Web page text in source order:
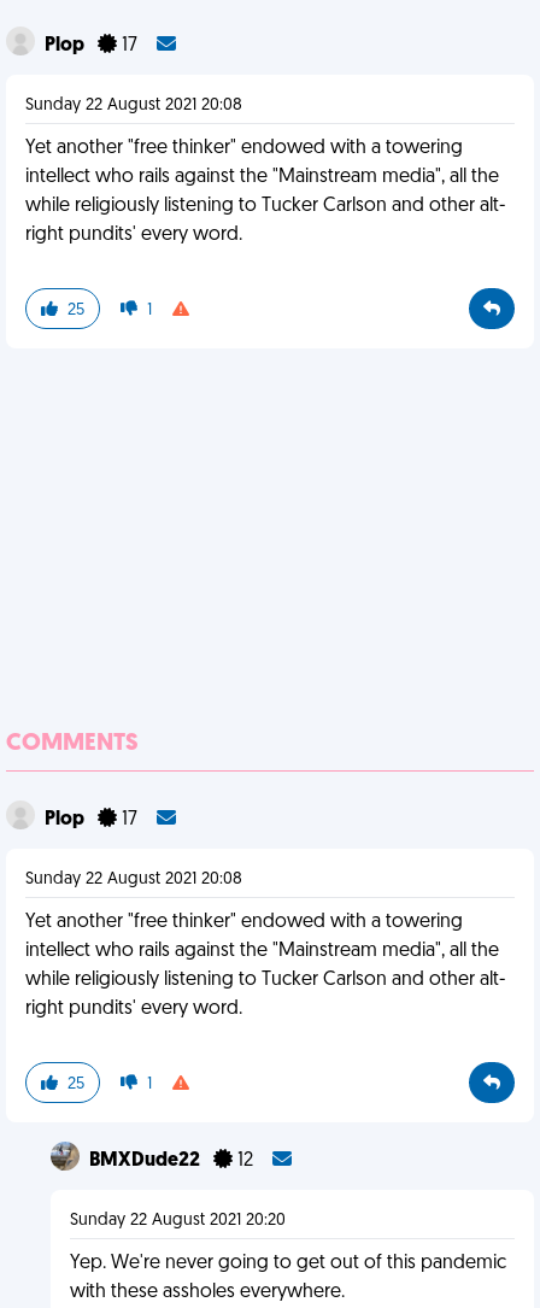
Plop 17
Sunday 22 August 2021 20:08
Yet another "free thinker" endowed with a towering
intellect who rails against the "Mainstream media", all the
while religiously listening to Tucker Carlson and other alt-
right pundits' every word.
25 1
COMMENTS
Plop 17
Sunday 22 August 2021 20:08
Yet another "free thinker" endowed with a towering
intellect who rails against the "Mainstream media", all the
while religiously listening to Tucker Carlson and other alt-
right pundits' every word.
25 1
BMXDude22 12
Sunday 22 August 2021 20:20
Yep. We're never going to get out of this pandemic
with these assholes everywhere.